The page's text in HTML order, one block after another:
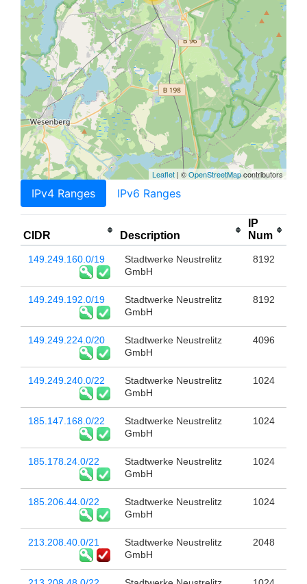
Leaflet | ©OpenStreetMapcontributors
IPv4 Ranges IPv6 Ranges
CIDR Description
IP
Num
149.249.160.0/19
Stadtwerke Neustrelitz
GmbH
8192
149.249.192.0/19
Stadtwerke Neustrelitz
GmbH
8192
149.249.224.0/20
Stadtwerke Neustrelitz
GmbH
4096
149.249.240.0/22
Stadtwerke Neustrelitz
GmbH
1024
185.147.168.0/22
Stadtwerke Neustrelitz
GmbH
1024
185.178.24.0/22
Stadtwerke Neustrelitz
GmbH
1024
185.206.44.0/22
Stadtwerke Neustrelitz
GmbH
1024
213.208.40.0/21
Stadtwerke Neustrelitz
GmbH
2048